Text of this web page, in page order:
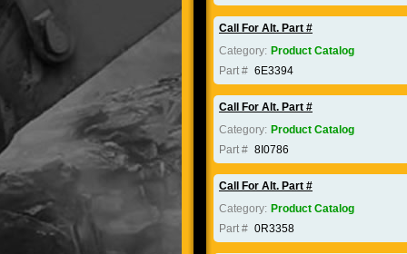
Call For Alt. Part #
Category: Product Catalog
Part # 6E3394
Call For Alt. Part #
Category: Product Catalog
Part # 8I0786
Call For Alt. Part #
Category: Product Catalog
Part # 0R3358